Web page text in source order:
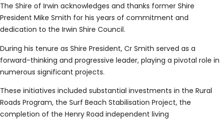
The Shire of Irwin acknowledges and thanks former Shire
President Mike Smith for his years of commitment and
dedication to the Irwin Shire Council.
During his tenure as Shire President, Cr Smith served as a
forward-thinking and progressive leader, playing a pivotal role in
numerous significant projects.
These initiatives included substantial investments in the Rural
Roads Program, the Surf Beach Stabilisation Project, the
completion of the Henry Road independent living